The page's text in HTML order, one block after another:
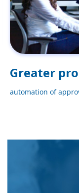
Greater
automation of